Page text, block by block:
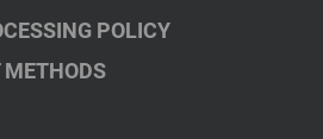
POLICY